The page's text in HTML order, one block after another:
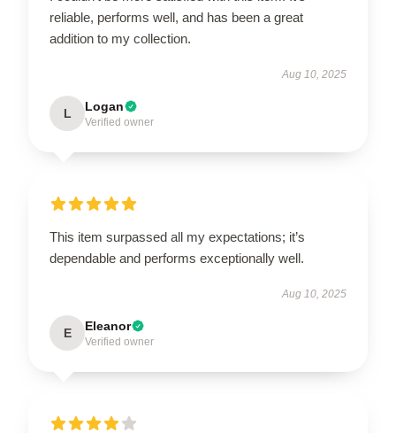
reliable, performs well, and has been a great
addition to my collection.
Aug 10, 2025
L Logan
Verified owner
This item surpassed all my expectations; it’s
dependable and performs exceptionally well.
Aug 10, 2025
E Eleanor
Verified owner